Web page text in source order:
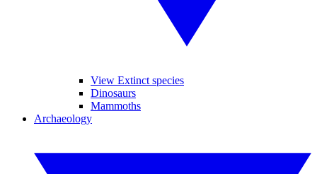
View Extinct species
Dinosaurs
Mammoths
Archaeology